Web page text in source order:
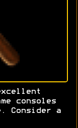
consoles
Consider a